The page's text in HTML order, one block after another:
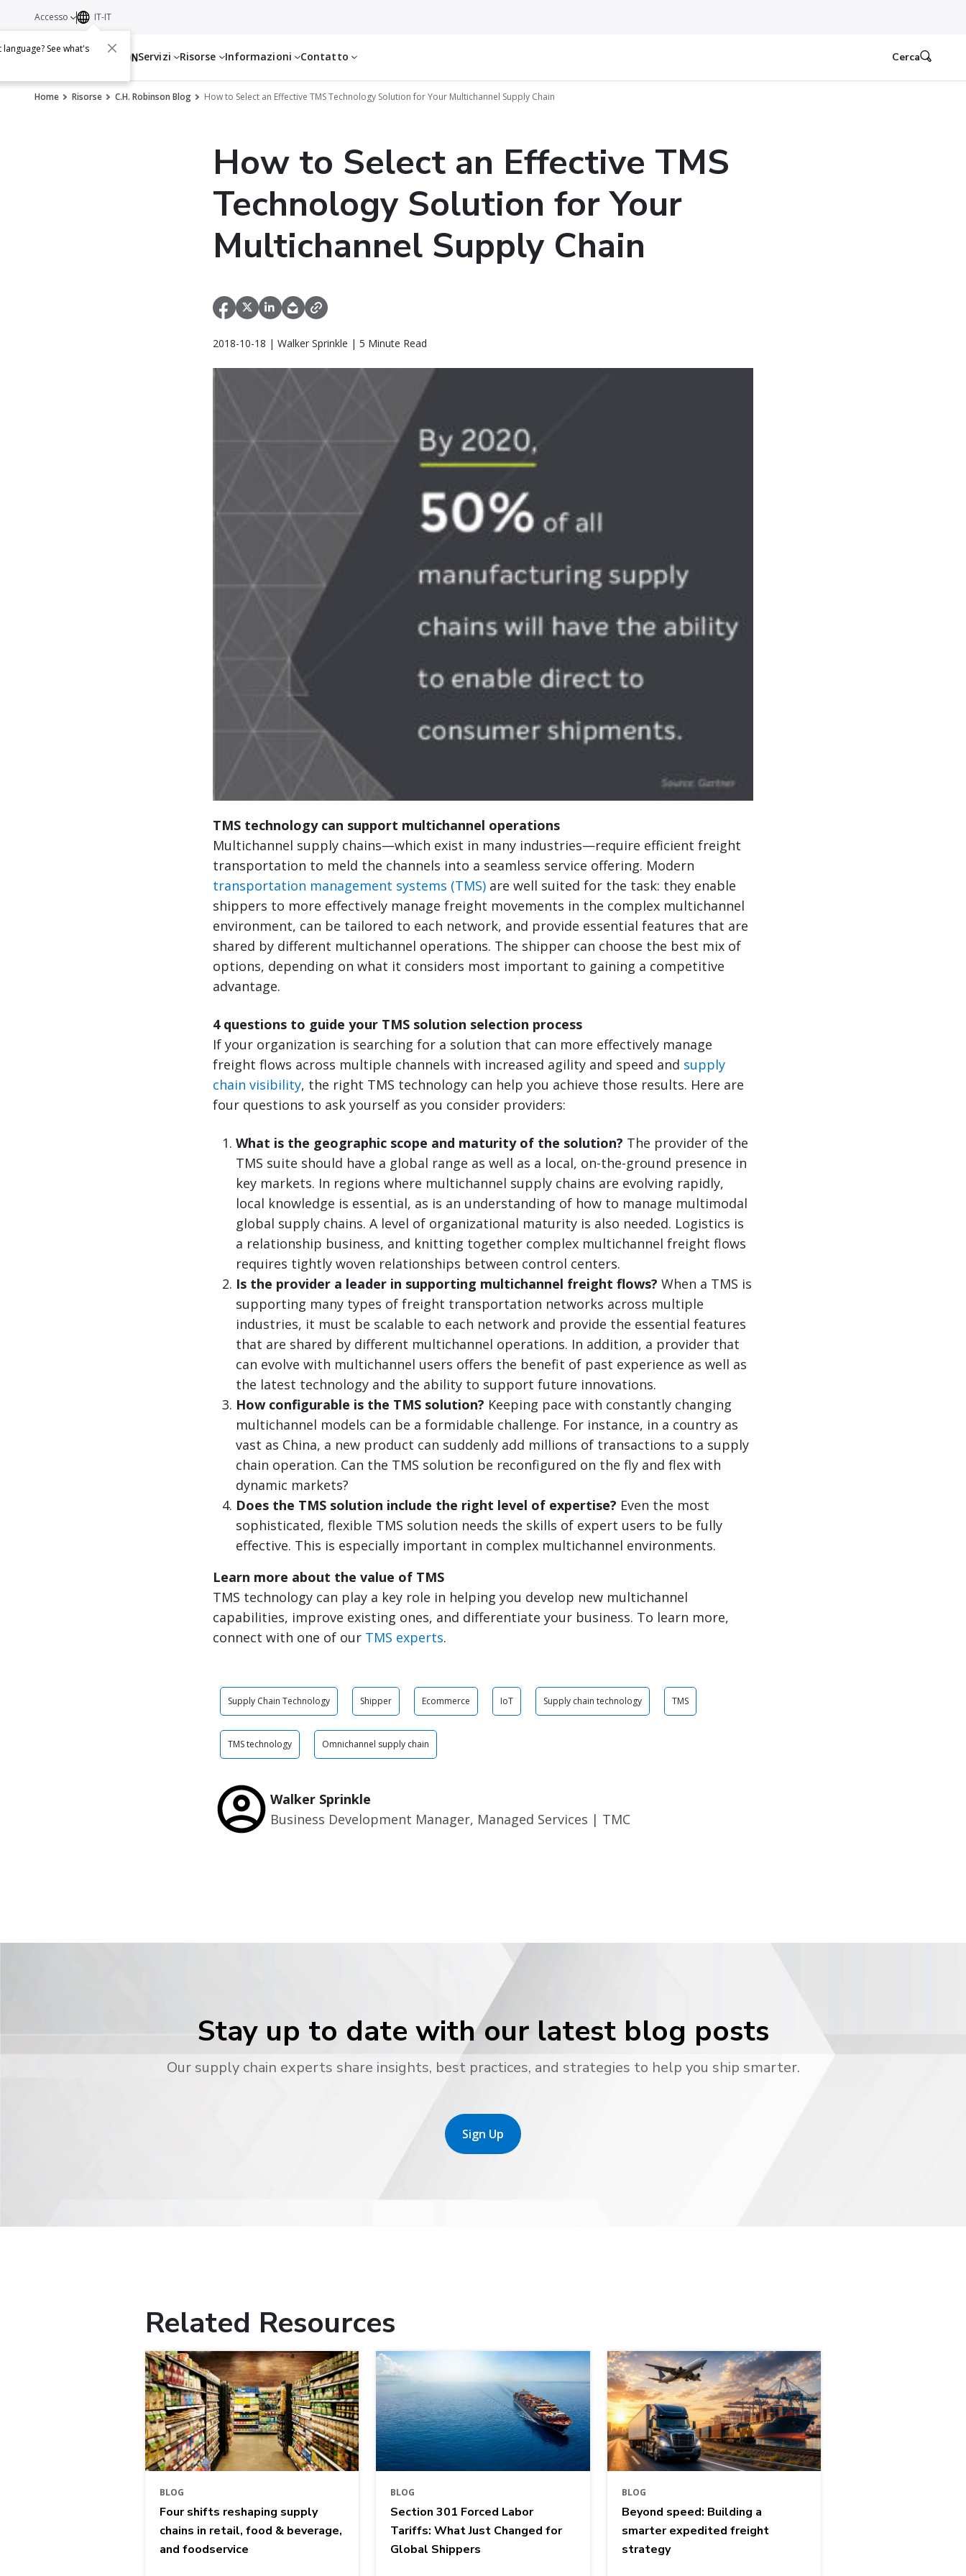
Servizi Risorse Informazioni Contatto
Accesso IT-IT
See what's
Cerca
Home Risorse C.H. Robinson Blog How to Select an Effective TMS Technology Solution for Your Multichannel Supply Chain
How to Select an Effective TMS
Technology Solution for Your
Multichannel Supply Chain
2018-10-18 | Walker Sprinkle | 5 Minute Read
TMS technology can support multichannel operations
Multichannel supply chains—which exist in many industries—require efficient freight
transportation to meld the channels into a seamless service offering. Modern
transportation management systems (TMS) are well suited for the task: they enable
shippers to more effectively manage freight movements in the complex multichannel
environment, can be tailored to each network, and provide essential features that are
shared by different multichannel operations. The shipper can choose the best mix of
options, depending on what it considers most important to gaining a competitive
advantage.
4 questions to guide your TMS solution selection process
If your organization is searching for a solution that can more effectively manage
freight flows across multiple channels with increased agility and speed and supply
chain visibility, the right TMS technology can help you achieve those results. Here are
four questions to ask yourself as you consider providers:
What is the geographic scope and maturity of the solution? The provider of the
TMS suite should have a global range as well as a local, on-the-ground presence in
key markets. In regions where multichannel supply chains are evolving rapidly,
local knowledge is essential, as is an understanding of how to manage multimodal
global supply chains. A level of organizational maturity is also needed. Logistics is
a relationship business, and knitting together complex multichannel freight flows
requires tightly woven relationships between control centers.
Is the provider a leader in supporting multichannel freight flows? When a TMS is
supporting many types of freight transportation networks across multiple
industries, it must be scalable to each network and provide the essential features
that are shared by different multichannel operations. In addition, a provider that
can evolve with multichannel users offers the benefit of past experience as well as
the latest technology and the ability to support future innovations.
How configurable is the TMS solution? Keeping pace with constantly changing
multichannel models can be a formidable challenge. For instance, in a country as
vast as China, a new product can suddenly add millions of transactions to a supply
chain operation. Can the TMS solution be reconfigured on the fly and flex with
dynamic markets?
Does the TMS solution include the right level of expertise? Even the most
sophisticated, flexible TMS solution needs the skills of expert users to be fully
effective. This is especially important in complex multichannel environments.
Learn more about the value of TMS
TMS technology can play a key role in helping you develop new multichannel
capabilities, improve existing ones, and differentiate your business. To learn more,
connect with one of our TMS experts.
Supply Chain Technology Shipper Ecommerce IoT Supply chain technology TMS
TMS technology Omnichannel supply chain
Walker Sprinkle
Business Development Manager, Managed Services | TMC
Stay up to date with our latest blog posts
Our supply chain experts share insights, best practices, and strategies to help you ship smarter.
Sign Up
Related Resources
BLOG
Four shifts reshaping supply
chains in retail, food & beverage,
and foodservice
BLOG
Section 301 Forced Labor
Tariffs: What Just Changed for
Global Shippers
BLOG
Beyond speed: Building a
smarter expedited freight
strategy